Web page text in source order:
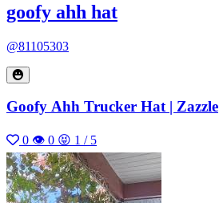
goofy ahh hat
@81105303
Goofy Ahh Trucker Hat | Zazzle
0 👁 0 😝 1 / 5